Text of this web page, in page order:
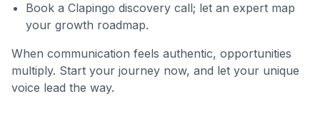
Book a Clapingo discovery call; let an expert map
your growth roadmap.
When communication feels authentic, opportunities
multiply. Start your journey now, and let your unique
voice lead the way.